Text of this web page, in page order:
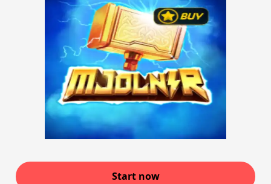
Start now